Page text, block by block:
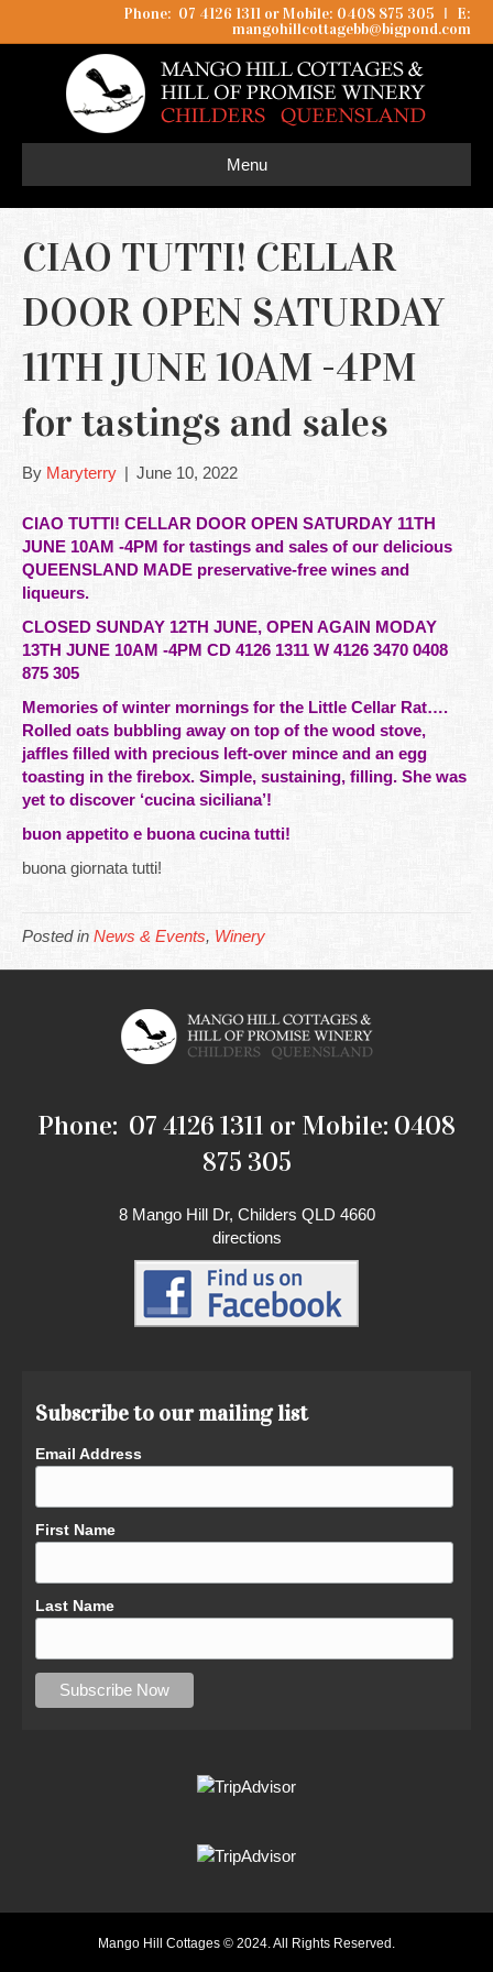
Phone: 07 4126 1311 or Mobile: 0408 875 305 I
E:
mangohillcottagebb@bigpond.com
Menu
CIAO TUTTI! CELLAR
DOOR OPEN SATURDAY
11TH JUNE 10AM -4PM
for tastings and sales
By Maryterry | June 10, 2022
CIAO TUTTI! CELLAR DOOR OPEN SATURDAY 11TH
JUNE 10AM -4PM for tastings and sales of our delicious
QUEENSLAND MADE preservative-free wines and
liqueurs.
CLOSED SUNDAY 12TH JUNE, OPEN AGAIN MODAY
13TH JUNE 10AM -4PM CD 4126 1311 W 4126 3470 0408
875 305
Memories of winter mornings for the Little Cellar Rat….
Rolled oats bubbling away on top of the wood stove,
jaffles filled with precious left-over mince and an egg
toasting in the firebox. Simple, sustaining, filling. She was
yet to discover ‘cucina siciliana’!
buon appetito e buona cucina tutti!
buona giornata tutti!
Posted in News & Events, Winery
Phone: 07 4126 1311 or Mobile: 0408
875 305
8 Mango Hill Dr, Childers QLD 4660
directions
Subscribe to our mailing list
Email Address
First Name
Last Name
Mango Hill Cottages © 2024. All Rights Reserved.